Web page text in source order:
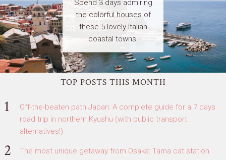
Spend 3 days admiring
the colorful houses of
these 5 lovely Italian
coastal towns.
TOP POSTS THIS MONTH
Off-the-beaten path Japan: A complete guide for a 7 days
road trip in northern Kyushu (with public transport
alternatives!)
The most unique getaway from Osaka: Tama cat station